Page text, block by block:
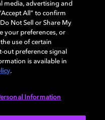
타 국가 돌비래버러토리스
상표이다. 그 밖에 다른 자료에
상표로 유지된다. © 2025 Dolby
책임 공시 정책
media, advertising and
All” to confirm
Not Sell or Share My
your preferences, or
use of certain
out preference signal
is available in
.
Information